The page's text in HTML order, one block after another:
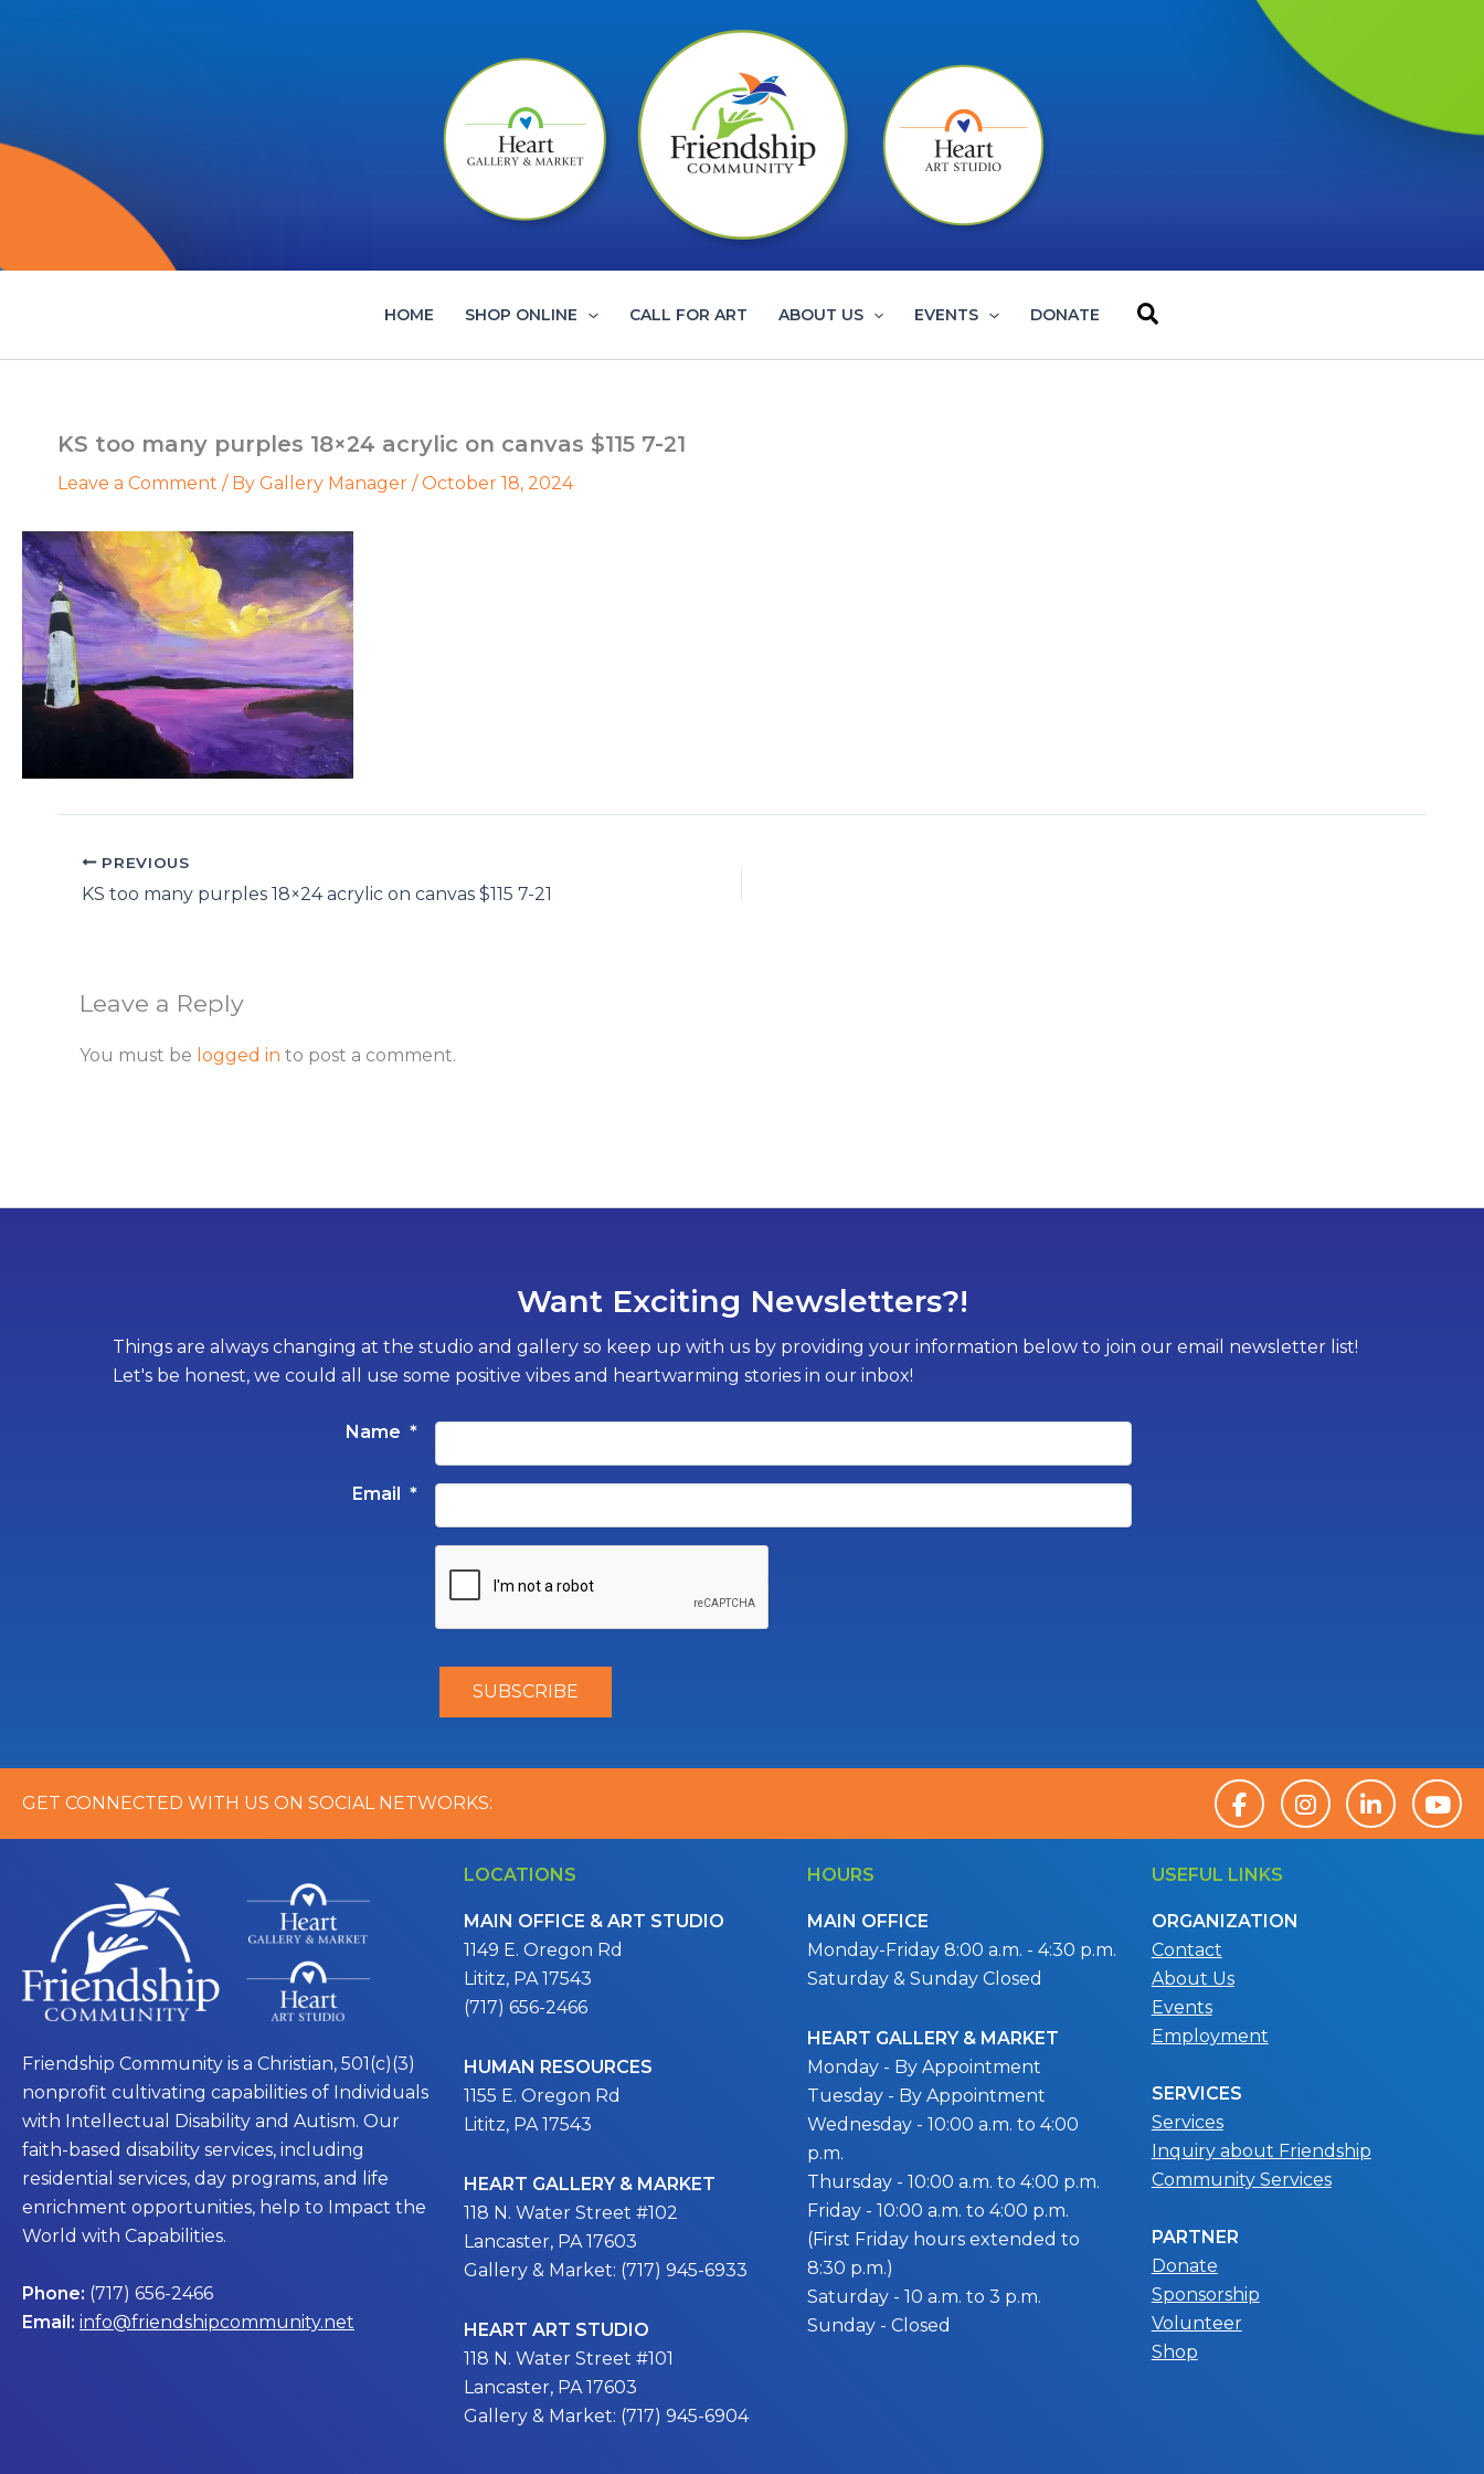
HOME SHOP ONLINE CALL FOR ART ABOUT US EVENTS DONATE Search
KS too many purples 18×24 acrylic on canvas $115 7-21
Leave a Comment / By Gallery Manager /October 18, 2024
PREVIOUS
KS too many purples 18×24 acrylic on canvas $115 7-21
Leave a Reply
You must be logged in to post a comment.
Want Exciting Newsletters?!
Things are always changing at the studio and gallery so keep up with us by providing your information below to join our email newsletter list!
Let's be honest, we could all use some positive vibes and heartwarming stories in our inbox!
Name *
Email *
GET CONNECTED WITH US ON SOCIAL NETWORKS:
Friendship Community is a Christian, 501(c)(3)
nonprofit cultivating capabilities of Individuals
with Intellectual Disability and Autism. Our
faith-based disability services, including
residential services, day programs, and life
enrichment opportunities, help to Impact the
World with Capabilities.
Phone: (717) 656-2466
Email: info@friendshipcommunity.net
LOCATIONS
MAIN OFFICE & ART STUDIO
1149 E. Oregon Rd
Lititz, PA 17543
(717) 656-2466
HUMAN RESOURCES
1155 E. Oregon Rd
Lititz, PA 17543
HEART GALLERY & MARKET
118 N. Water Street #102
Lancaster, PA 17603
Gallery & Market: (717) 945-6933
HEART ART STUDIO
118 N. Water Street #101
Lancaster, PA 17603
Gallery & Market: (717) 945-6904
HOURS
MAIN OFFICE
Monday-Friday 8:00 a.m. - 4:30 p.m.
Saturday & Sunday Closed
HEART GALLERY & MARKET
Monday - By Appointment
Tuesday - By Appointment
Wednesday - 10:00 a.m. to 4:00
p.m.
Thursday - 10:00 a.m. to 4:00 p.m.
Friday - 10:00 a.m. to 4:00 p.m.
(First Friday hours extended to
8:30 p.m.)
Saturday - 10 a.m. to 3 p.m.
Sunday - Closed
USEFUL LINKS
ORGANIZATION
Contact
About Us
Events
Employment
SERVICES
Services
Inquiry about Friendship
Community Services
PARTNER
Donate
Sponsorship
Volunteer
Shop